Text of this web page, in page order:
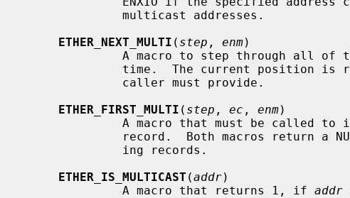
ETHER_NEXT_MULTI ( step , enm)
A macro to step through all of
time.  The current position
ETHER_FIRST_MULTI ( step , ec , enm)
A macro that must be called
record.  Both macros return a
ETHER_IS_MULTICAST (addr)
              A macro that returns 1, if
addr